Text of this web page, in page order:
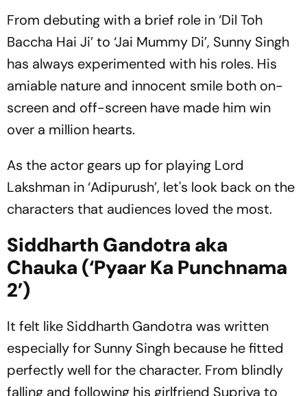
From debuting with a brief role in ‘Dil Toh
Baccha Hai Ji’ to ‘Jai Mummy Di’, Sunny Singh
has always experimented with his roles. His
amiable nature and innocent smile both on-
screen and off-screen have made him win
over a million hearts.
As the actor gears up for playing Lord
Lakshman in ‘Adipurush’, let's look back on the
characters that audiences loved the most.
Siddharth Gandotra aka
Chauka (‘Pyaar Ka Punchnama
2’)
It felt like Siddharth Gandotra was written
especially for Sunny Singh because he fitted
perfectly well for the character. From blindly
falling and following his girlfriend Supriya to